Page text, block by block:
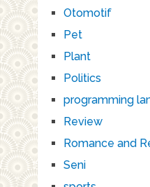
Otomotif
Pet
Plant
Politics
programming
Review
Romance and
Seni